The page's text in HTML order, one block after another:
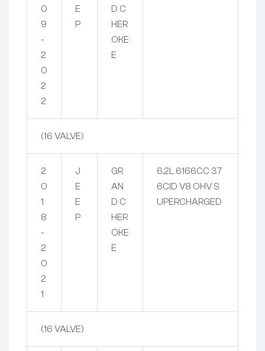
0
9
-
2
0
2
2
E
P
D C
HER
OKE
E
(16 VALVE)
2
0
1
8
-
2
0
2
1
J
E
E
P
GR
AN
D C
HER
OKE
E
6.2L 6166CC 37
6CID V8 OHV S
UPERCHARGED
(16 VALVE)